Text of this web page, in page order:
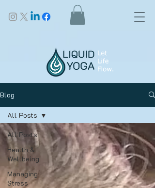
Blog
All Posts
Health &
Wellbeing
Managing
Stress
All Posts